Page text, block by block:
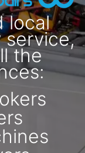
local
service,
the